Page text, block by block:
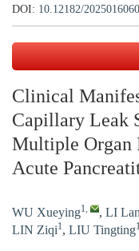
DOI: 10.12182/
Clinical
Capillary Leak
Multiple Organ
Acute
WU Xueying1, , LI
LIN Ziqi1, LIU Tingting1